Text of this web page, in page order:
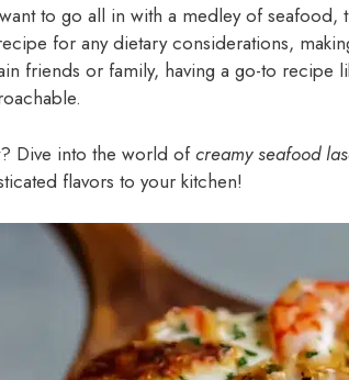
to go all in with a medley of seafood,
for any dietary considerations,
friends or family, having a go-to recipe
Dive into the world ofcreamy seafood
flavors to your kitchen!